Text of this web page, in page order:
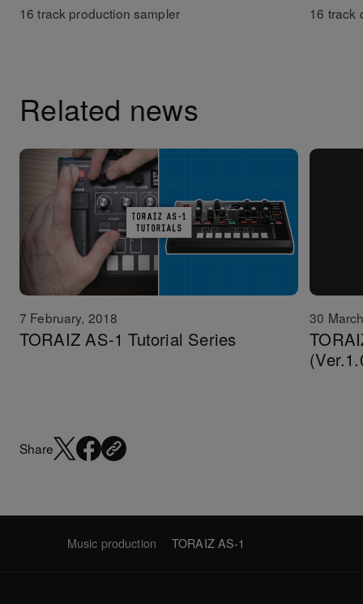
16 track production sampler 16 track
Related news
7 February, 2018
TORAIZ AS-1 Tutorial Series
30
Share
Music production TORAIZ AS-1